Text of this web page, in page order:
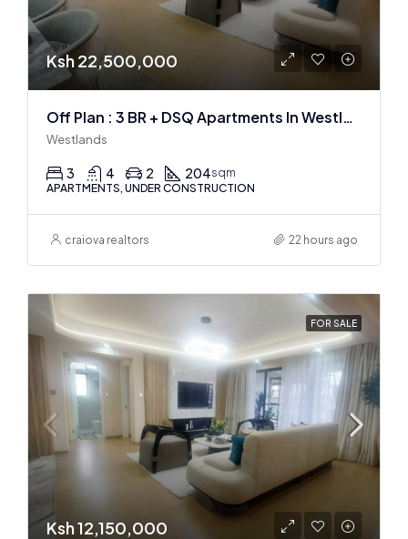
Ksh 22,500,000
Off Plan : 3 BR + DSQ Apartments In Westlands
Westlands
3 4 2 204sqm
APARTMENTS, UNDER CONSTRUCTION
craiova realtors 22 hours ago
FOR SALE
Ksh 12,150,000